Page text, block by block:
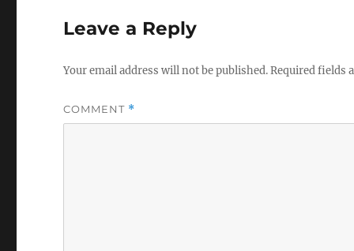
Leave a Reply
Your email address will not be published.Required fields
COMMENT *